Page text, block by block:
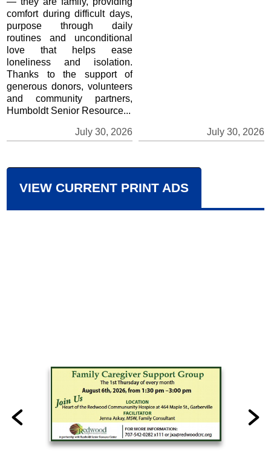
July 30, 2026
comfort during difficult days,
purpose through daily
routines and unconditional
love that helps ease
loneliness and isolation.
Thanks to the support of
generous donors, volunteers
and community partners,
Humboldt Senior Resource...
July 30, 2026
VIEW CURRENT PRINT ADS